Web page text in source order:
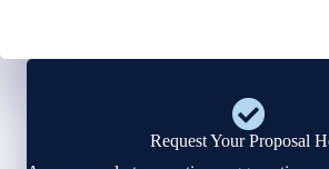
Request Your Proposal